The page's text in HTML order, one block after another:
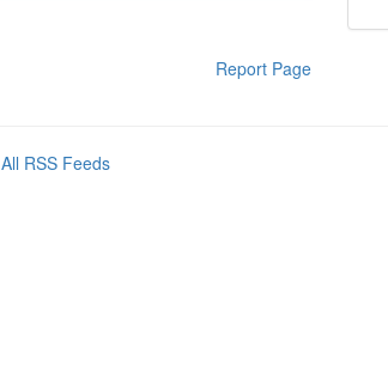
Report Page
All RSS Feeds